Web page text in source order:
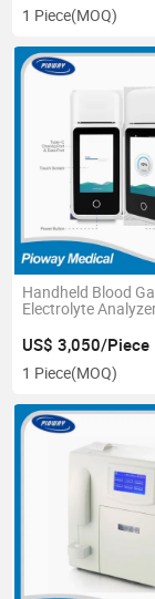
1 Piece(MOQ)
Handheld Blood
Electrolyte
US$ 3,050/Piece
1 Piece(MOQ)